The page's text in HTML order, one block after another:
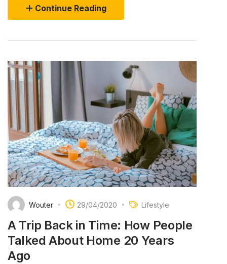
Continue Reading
Wouter 29/04/2020 Lifestyle
A Trip Back in Time: How People
Talked About Home 20 Years
Ago